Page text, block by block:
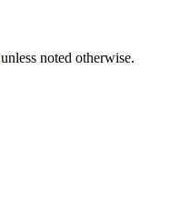
unless noted otherwise.